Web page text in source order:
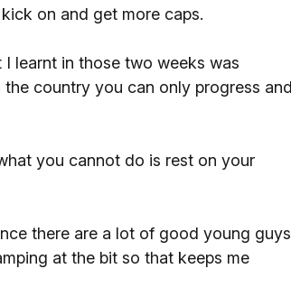
on and get more caps.
learnt in those two weeks was
country you can only progress
you cannot do is rest on your
there are a lot of good young guys
at the bit so that keeps me